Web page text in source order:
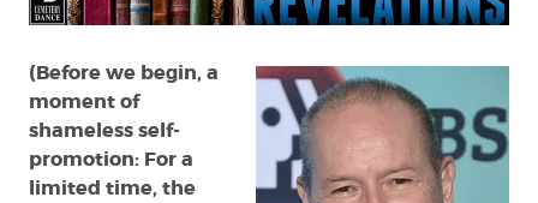
(Before we begin, a
moment of
shameless self-
promotion: For a
limited time, the